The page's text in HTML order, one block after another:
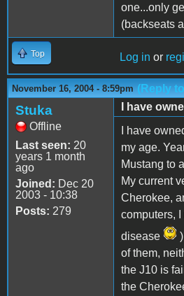
one...only
(backseats
Top Log in or
November 16, 2004 - 8:59pm (Reply
Stuka
Offline
Last seen: 20
years 1 month
ago
Joined: Dec 20
2003 - 10:38
Posts: 279
I have
I have
my age.
Mustang to
My current
Cherokee,
computers,
disease
of them,
the J10 is
the